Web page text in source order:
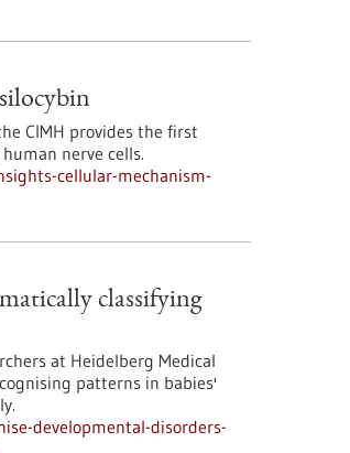
CIMH provides the first
nerve cells.
cellular-mechanism-
classifying
at Heidelberg Medical
patterns in babies'
developmental-disorders-